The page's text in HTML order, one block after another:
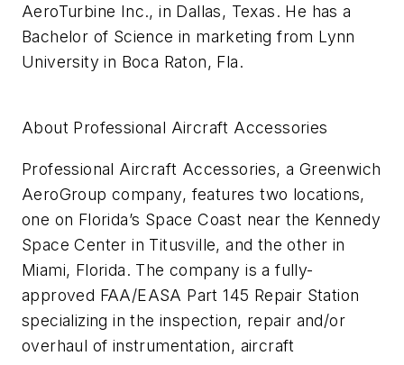
AeroTurbine Inc., in Dallas, Texas. He has a
Bachelor of Science in marketing from Lynn
University in Boca Raton, Fla.
About Professional Aircraft Accessories
Professional Aircraft Accessories, a Greenwich
AeroGroup company, features two locations,
one on Florida’s Space Coast near the Kennedy
Space Center in Titusville,and the other in
Miami, Florida. The company is afully-
approved FAA/EASA Part 145 Repair Station
specializing in the inspection, repair and/or
overhaul of instrumentation, aircraft